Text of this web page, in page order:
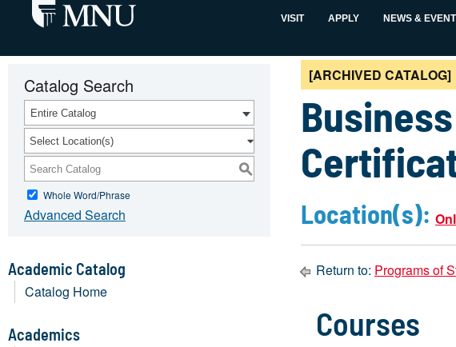
VISIT APPLY NEWS &
Catalog Search
Entire Catalog
Select Location(s)
S
Whole Word/Phrase
Advanced Search
Academic Catalog
Catalog Home
Academics
[ARCHIVED CATALOG]
Location(s):
Return to: Programs of
Courses